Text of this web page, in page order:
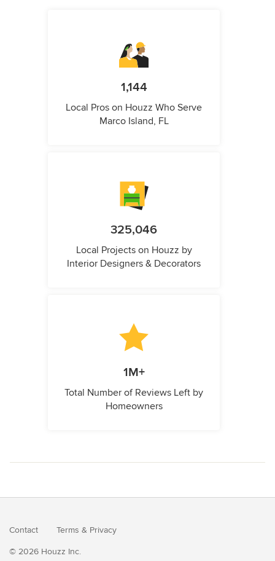
1,144
Local Pros on Houzz Who Serve
Marco Island, FL
325,046
Local Projects on Houzz by
Interior Designers & Decorators
1M+
Total Number of Reviews Left by
Homeowners
Contact Terms & Privacy
© 2026 Houzz Inc.